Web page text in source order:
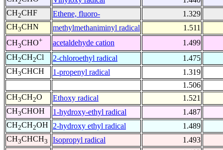
CH2CHF Ethene, fluoro-
1.329
CH3CHN methylmethaniminyl radical
1.511
CH3CHO+ acetaldehyde cation
1.499
CH2CH2Cl 2-chloroethyl radical
1.475
CH3CHCH 1-propenyl radical
1.319
1.506
CH3CH2O Ethoxy radical
1.521
CH3CHOH 1-hydroxy-ethyl radical
1.487
CH2CH2OH 2-hydroxy ethyl radical
1.489
CH3CHCH3 Isopropyl radical
1.493